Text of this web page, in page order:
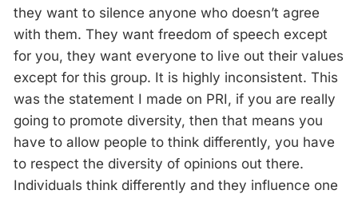
they want to silence anyone who doesn’t agree
with them. They want freedom of speech except
for you, they want everyone to live out their values
except for this group. It is highly inconsistent. This
was the statement I made on PRI, if you are really
going to promote diversity, then that means you
have to allow people to think differently, you have
to respect the diversity of opinions out there.
Individuals think differently and they influence one